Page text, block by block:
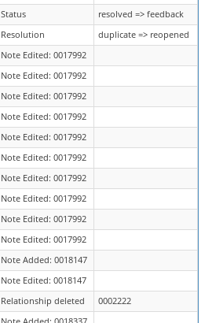
Status
resolved => feedback
Resolution
duplicate => reopened
Note Edited: 0017992
Note Edited: 0017992
Note Edited: 0017992
Note Edited: 0017992
Note Edited: 0017992
Note Edited: 0017992
Note Edited: 0017992
Note Edited: 0017992
Note Edited: 0017992
Note Edited: 0017992
Note Added: 0018147
Note Edited: 0018147
Relationship deleted
0002222